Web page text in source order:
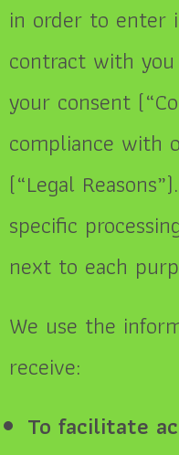
in order to enter
contract with
your consent
compliance with
(“Legal
specific
next to each
We use the
receive:
To facilitate